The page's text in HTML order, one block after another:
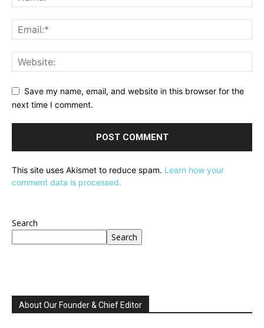
Save my name, email, and website in this browser for the
next time I comment.
This site uses Akismet to reduce spam. Learn how your
comment data is processed.
Search
Search
About Our Founder & Chief Editor